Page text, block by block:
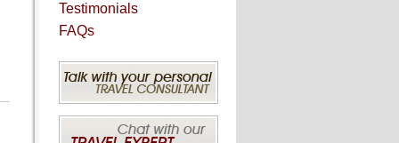
Testimonials
FAQs